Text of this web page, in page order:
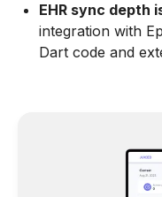
EHR sync depth
integration with
Dart code and